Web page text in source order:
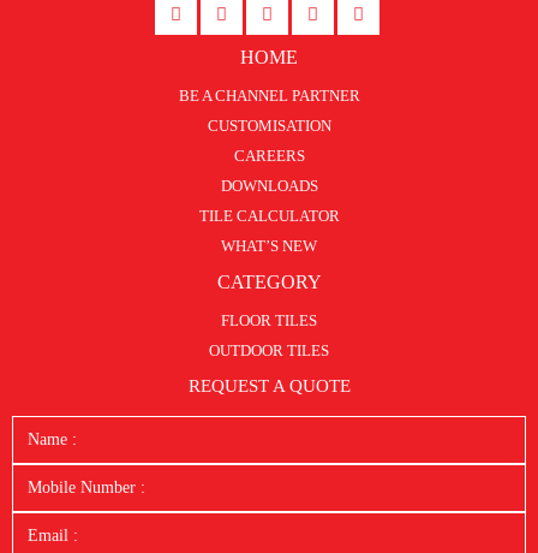
HOME
BE A CHANNEL PARTNER
CUSTOMISATION
CAREERS
DOWNLOADS
TILE CALCULATOR
WHAT’S NEW
CATEGORY
FLOOR TILES
OUTDOOR TILES
REQUEST A QUOTE